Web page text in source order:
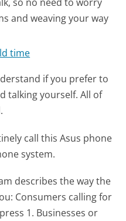
and weaving your way
time
if you prefer to
talking yourself. All of
call this Asus phone
system.
describes the way the
Consumers calling for
1. Businesses or